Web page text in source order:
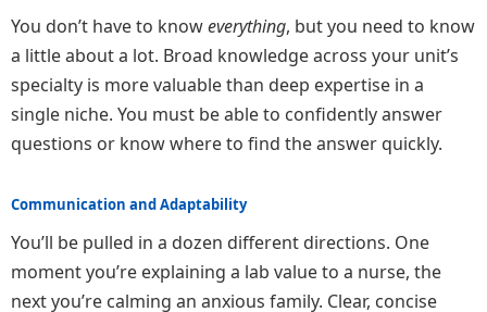
You don’t have to knoweverything, but you need to know
a little about a lot. Broad knowledge across your unit’s
specialty is more valuable than deep expertise in a
single niche. You must be able to confidently answer
questions or know where to find the answer quickly.
Communication and Adaptability
You’ll be pulled in a dozen different directions. One
moment you’re explaining a lab value to a nurse, the
next you’re calming an anxious family. Clear, concise